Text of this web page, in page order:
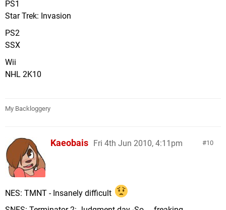
PS1
Star Trek: Invasion
PS2
SSX
Wii
NHL 2K10
My Backloggery
10
Kaeobais Fri 4th Jun 2010, 4:11pm
NES: TMNT - Insanely difficult